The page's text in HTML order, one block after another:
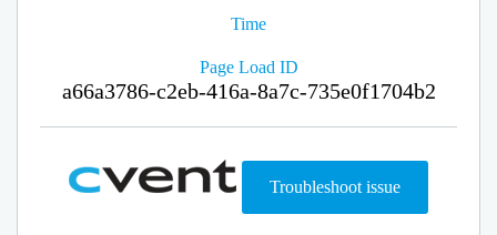
Time
Page Load ID
a66a3786-c2eb-416a-8a7c-735e0f1704b2
Troubleshoot issue